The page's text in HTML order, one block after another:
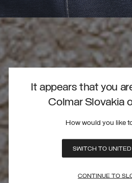
It appears that you
Colmar Slovakia
How would you like
SWITCH TO
CONTINUE TO